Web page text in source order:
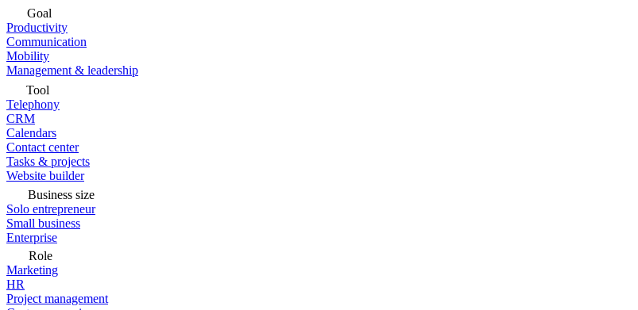
Goal
Productivity
Communication
Mobility
Management & leadership
Tool
Telephony
CRM
Calendars
Contact center
Tasks & projects
Website builder
Business size
Solo entrepreneur
Small business
Enterprise
Role
Marketing
HR
Project management